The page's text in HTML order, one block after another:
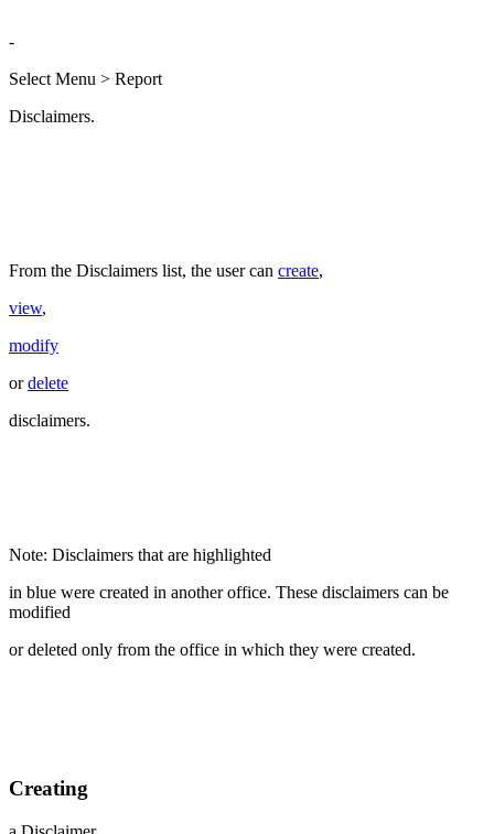
-
Select Menu > Report
Disclaimers.
From the Disclaimers list, the user can create,
view,
modify
ordelete
disclaimers.
Note: Disclaimers that are highlighted
in blue were created in another office. These disclaimers can be
modified
or deleted only from the office in which they were created.
Creating